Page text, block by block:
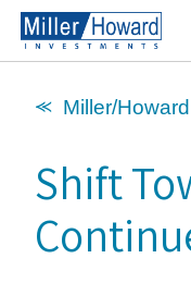
⪻ Miller/
Shift